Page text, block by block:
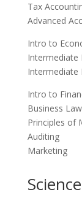
Tax
Advanced
Intro to
Intermediate
Intermediate
Intro to
Business Law
Principles of
Auditing
Marketing
Science